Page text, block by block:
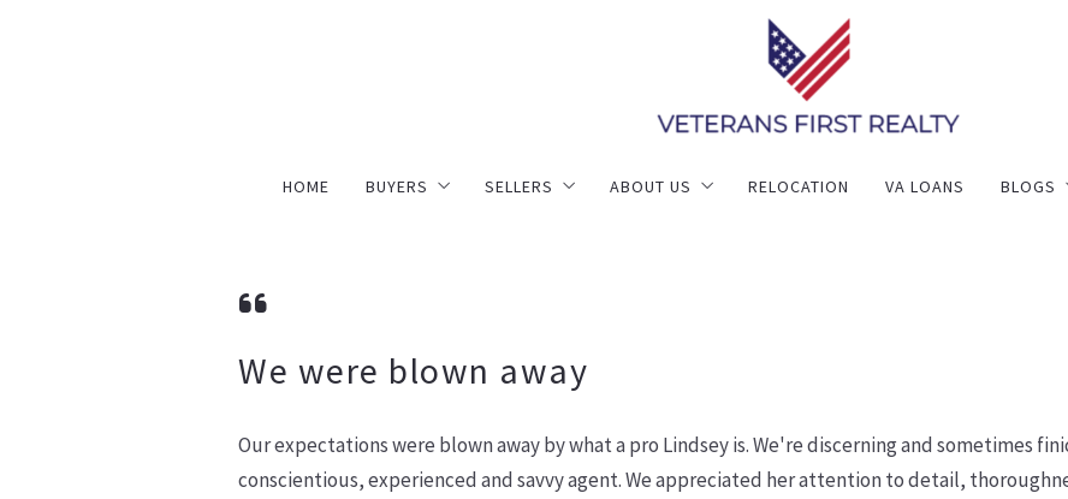
HOME BUYERS SELLERS ABOUT US RELOCATION VA LOANS BLOGS
We were blown away
Our expectations were blown away by what a pro Lindsey is. We're discerning and sometimes
conscientious, experienced and savvy agent. We appreciated her attention to detail,